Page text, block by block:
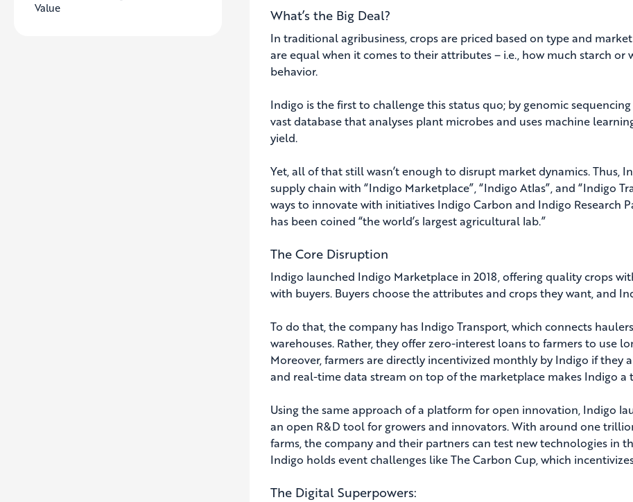
Value
What’s the Big Deal?
In traditional agribusiness, crops are priced based on type and
are equal when it comes to their attributes – i.e., how much starch
behavior.
Indigo is the first to challenge this status quo; by genomic
vast database that analyses plant microbes and uses machine
yield.
Yet, all of that still wasn’t enough to disrupt market dynamics. Thus,
supply chain with “Indigo Marketplace”, “Indigo Atlas”, and “Indigo
ways to innovate with initiatives Indigo Carbon and Indigo Research
has been coined “the world’s largest agricultural lab.”
The Core Disruption
Indigo launched Indigo Marketplace in 2018, offering quality crops
with buyers. Buyers choose the attributes and crops they want, and
To do that, the company has Indigo Transport, which connects
warehouses. Rather, they offer zero-interest loans to farmers to use
Moreover, farmers are directly incentivized monthly by Indigo if
and real-time data stream on top of the marketplace makes Indigo a
Using the same approach of a platform for open innovation, Indigo
an open R&D tool for growers and innovators. With around one
farms, the company and their partners can test new technologies in
Indigo holds event challenges like The Carbon Cup, which
The Digital Superpowers: